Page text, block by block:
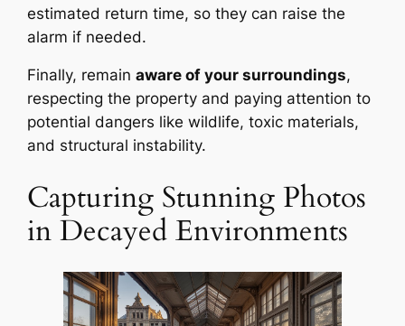
estimated return time, so they can raise the
alarm if needed.
Finally, remainaware of your surroundings,
respecting the property and paying attention to
potential dangers like wildlife, toxic materials,
and structural instability.
Capturing Stunning Photos
in Decayed Environments